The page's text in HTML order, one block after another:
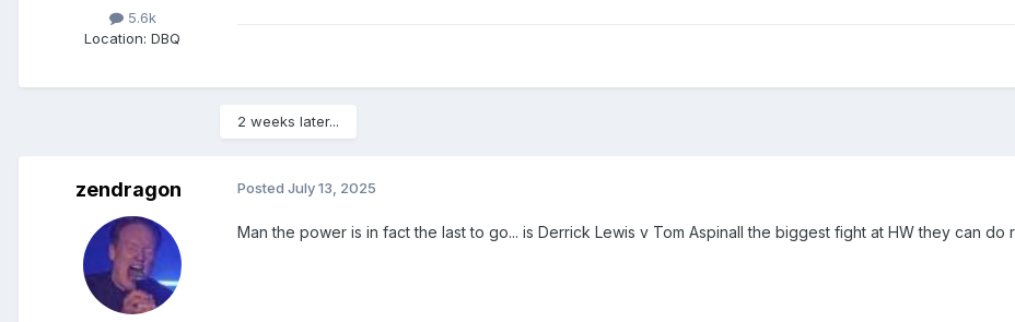
5.6k
Location: DBQ
2 weeks later...
zendragon Posted July 13, 2025
Man the power is in fact the last to go... is Derrick Lewis v Tom Aspinall the biggest fight at HW they can do